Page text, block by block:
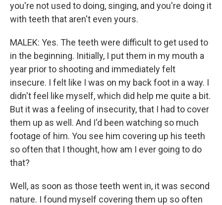
you're not used to doing, singing, and you're doing it
with teeth that aren't even yours.
MALEK: Yes. The teeth were difficult to get used to
in the beginning. Initially, I put them in my mouth a
year prior to shooting and immediately felt
insecure. I felt like I was on my back foot in a way. I
didn't feel like myself, which did help me quite a bit.
But it was a feeling of insecurity, that I had to cover
them up as well. And I'd been watching so much
footage of him. You see him covering up his teeth
so often that I thought, how am I ever going to do
that?
Well, as soon as those teeth went in, it was second
nature. I found myself covering them up so often